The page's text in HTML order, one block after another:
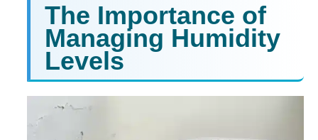
The Importance of
Managing Humidity
Levels